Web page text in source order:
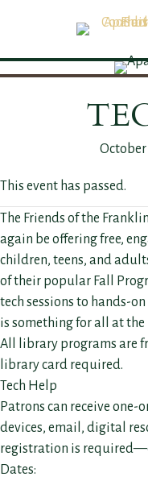
October
This event has passed.
The Friends of the
again be offering free,
children, teens, and
of their popular Fall
tech sessions to hands-
is something for all at
All library programs are
library card required.
Tech Help
Patrons can receive one-
devices, email, digital
registration is
Dates: